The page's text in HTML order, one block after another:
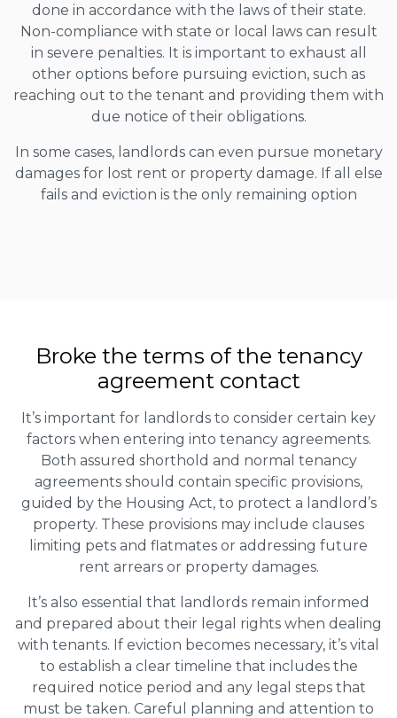
done in accordance with the laws of their state.
Non-compliance with state or local laws can result
in severe penalties. It is important to exhaust all
other options before pursuing eviction, such as
reaching out to the tenant and providing them with
due notice of their obligations.
In some cases, landlords can even pursue monetary
damages for lost rent or property damage. If all else
fails and eviction is the only remaining option
Broke the terms of the tenancy
agreement contact
It’s important for landlords to consider certain key
factors when entering into tenancy agreements.
Both assured shorthold and normal tenancy
agreements should contain specific provisions,
guided by the Housing Act, to protect a landlord’s
property. These provisions may include clauses
limiting pets and flatmates or addressing future
rent arrears or property damages.
It’s also essential that landlords remain informed
and prepared about their legal rights when dealing
with tenants. If eviction becomes necessary, it’s vital
to establish a clear timeline that includes the
required notice period and any legal steps that
must be taken. Careful planning and attention to